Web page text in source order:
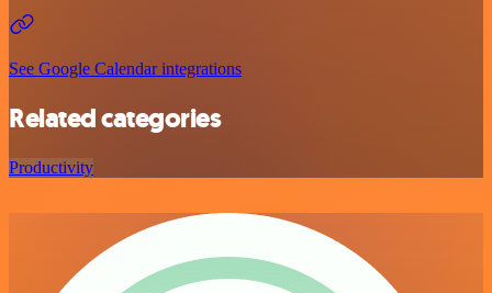
See Google Calendar integrations
Related categories
Productivity